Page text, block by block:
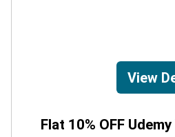
View
Flat 10% OFF